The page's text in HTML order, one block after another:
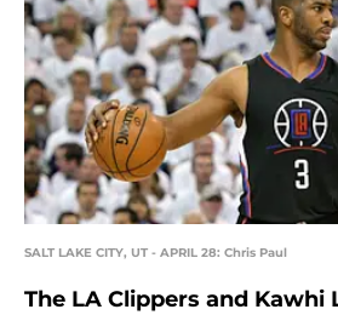
SALT LAKE CITY, UT - APRIL 28: Chris Paul
The LA Clippers and